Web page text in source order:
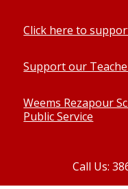
Click here to
Support our
Weems Rezapour
Public Service
Call Us: